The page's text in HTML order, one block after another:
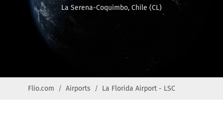
La Serena-Coquimbo, Chile (CL)
Flio.com Airports La Florida Airport - LSC